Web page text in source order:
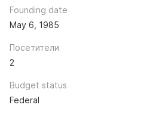
Founding date
May 6, 1985
Посетители
2
Budget status
Federal